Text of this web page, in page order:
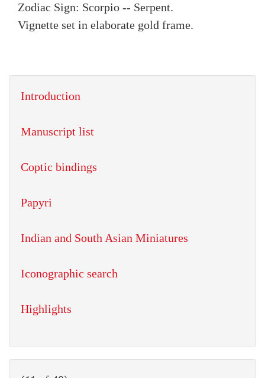
Zodiac Sign: Scorpio -- Serpent.
Vignette set in elaborate gold frame.
Introduction
Manuscript list
Coptic bindings
Papyri
Indian and South Asian Miniatures
Iconographic search
Highlights